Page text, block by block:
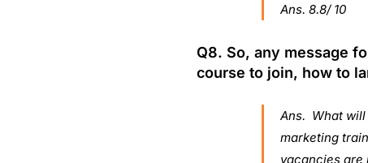
Ans. 8.8/ 10
Q8. So, any message
course to join, how to
Ans. What will
marketing
vacancies are